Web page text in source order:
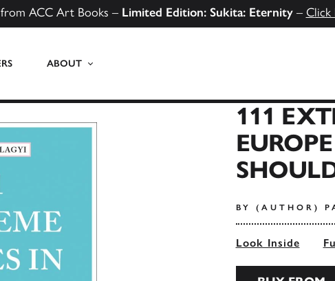
ACC Art Books – Limited Edition: Sukita: Eternity–
ABOUT
111
BY (AUTHOR)
Look Inside